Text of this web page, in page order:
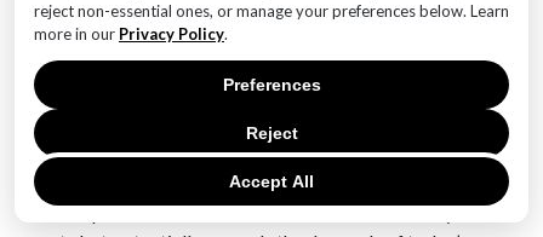
reject non-essential ones, or manage your preferences below. Learn
more in our Privacy Policy.
Accept All
Reject
Preferences
In conclusion, the leak of the Realme P3 Pro on
Geekbench has set the stage for elevated user
expectations regarding performance, RAM capacity,
software experience, battery life, and camera
capabilities. As the official launch approaches,
consumers are eager to see how Realme will address
these expectations and deliver a device that not only